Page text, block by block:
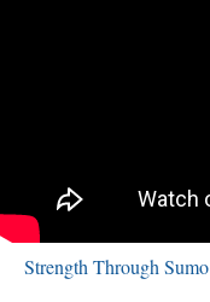
Strength Through Sumo